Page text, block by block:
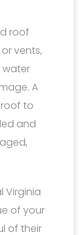
roof
vents,
A
to
and
Virginia
of your
of their